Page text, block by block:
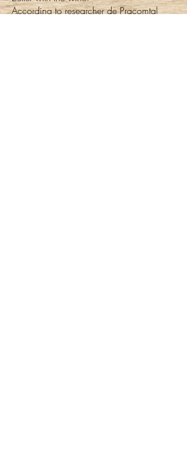
According to researcher de Pracomtal